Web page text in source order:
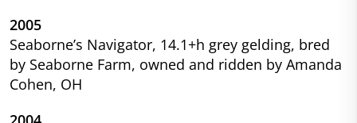
2005
Seaborne’s Navigator, 14.1+h grey gelding, bred
by Seaborne Farm, owned and ridden by Amanda
Cohen, OH